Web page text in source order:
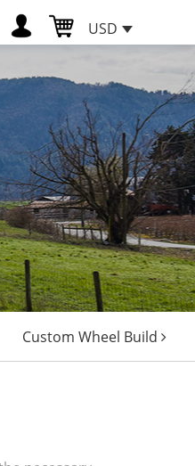
USD
Custom Wheel Build